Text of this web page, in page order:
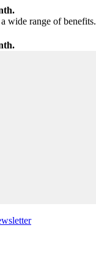
wide range of benefits.